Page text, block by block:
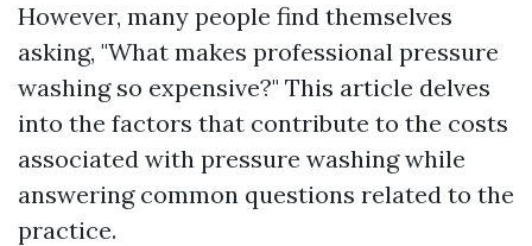
However, many people find themselves
asking, "What makes professional pressure
washing so expensive?" This article delves
into the factors that contribute to the costs
associated with pressure washing while
answering common questions related to the
practice.